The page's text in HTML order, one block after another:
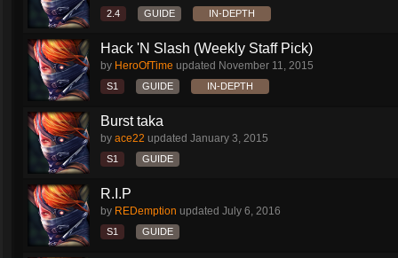
2.4 GUIDE IN-DEPTH
Hack 'N Slash (Weekly Staff Pick)
by HeroOfTime updated November 11, 2015
S1 GUIDE IN-DEPTH
Burst taka
by ace22 updated January 3, 2015
S1 GUIDE
R.I.P
by REDemption updated July 6, 2016
S1 GUIDE